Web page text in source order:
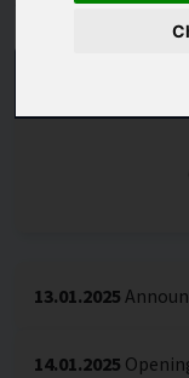
13.01.2025
14.01.2025